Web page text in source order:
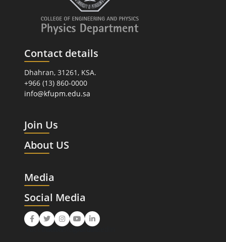
Contact details
Dhahran, 31261, KSA.
+966 (13) 860-0000
info@kfupm.edu.sa
Join Us
About US
Media
Social Media
FacebookTwitterInstagram
YoutubeLinkedIn